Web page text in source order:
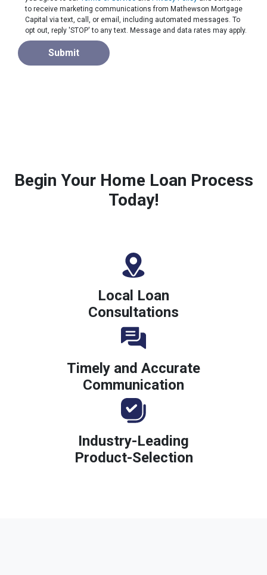
to receive marketing communications from Mathewson Mortgage
Capital via text, call, or email, including automated messages. To
opt out, reply 'STOP' to any text. Message and data rates may apply.
Submit
Begin Your Home Loan Process
Today!
Local Loan
Consultations
Timely and Accurate
Communication
Industry-Leading
Product-Selection